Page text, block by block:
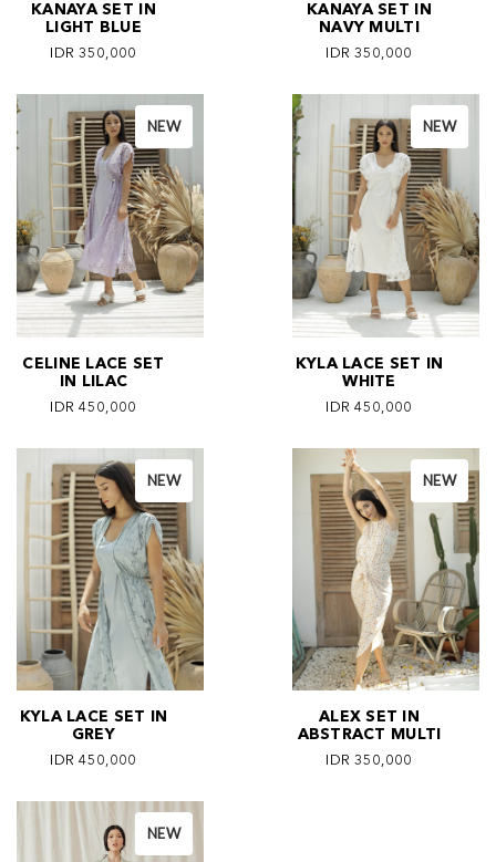
KANAYA SET IN
LIGHT BLUE
IDR 350,000
KANAYA SET IN
NAVY MULTI
IDR 350,000
NEW
CELINE LACE SET
IN LILAC
IDR 450,000
NEW
KYLA LACE SET IN
WHITE
IDR 450,000
NEW
KYLA LACE SET IN
GREY
IDR 450,000
NEW
ALEX SET IN
ABSTRACT MULTI
IDR 350,000
NEW